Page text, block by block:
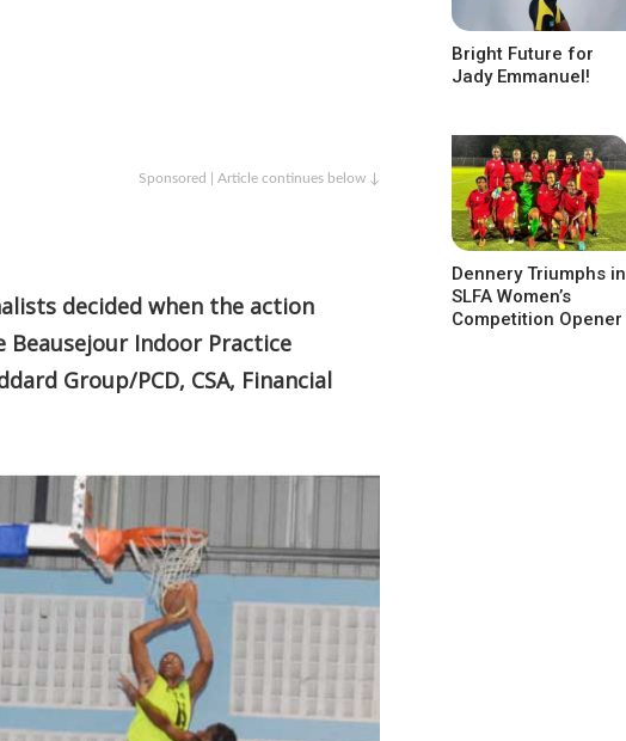
Sponsored | Article continues below ↓
decided when the action
Beausejour Indoor Practice
Group/PCD, CSA, Financial
Bright Future for
Jady Emmanuel!
Dennery Triumphs in
SLFA Women’s
Competition Opener